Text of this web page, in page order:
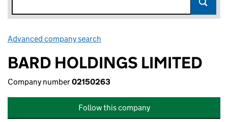
Advanced company search
BARD HOLDINGS LIMITED
Company number02150263
Follow this company